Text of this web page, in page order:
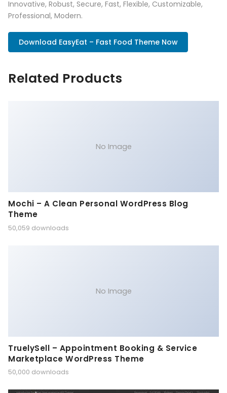
Innovative, Robust, Secure, Fast, Flexible, Customizable,
Professional, Modern.
Download EasyEat – Fast Food Theme Now
Related Products
No Image
Mochi – A Clean Personal WordPress Blog
Theme
50,059 downloads
No Image
TruelySell – Appointment Booking & Service
Marketplace WordPress Theme
50,000 downloads